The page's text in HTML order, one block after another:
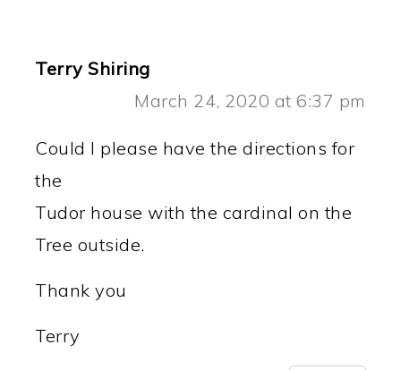
Terry Shiring
March 24, 2020 at 6:37 pm
Could I please have the directions for
the
Tudor house with the cardinal on the
Tree outside.
Thank you
Terry